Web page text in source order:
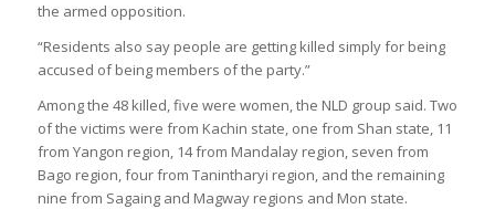
the armed opposition.
“Residents also say people are getting killed simply for being
accused of being members of the party.”
Among the 48 killed, five were women, the NLD group said. Two
of the victims were from Kachin state, one from Shan state, 11
from Yangon region, 14 from Mandalay region, seven from
Bago region, four from Tanintharyi region, and the remaining
nine from Sagaing and Magway regions and Mon state.